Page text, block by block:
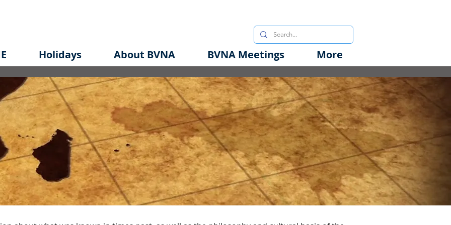
Holidays About BVNA BVNA Meetings More